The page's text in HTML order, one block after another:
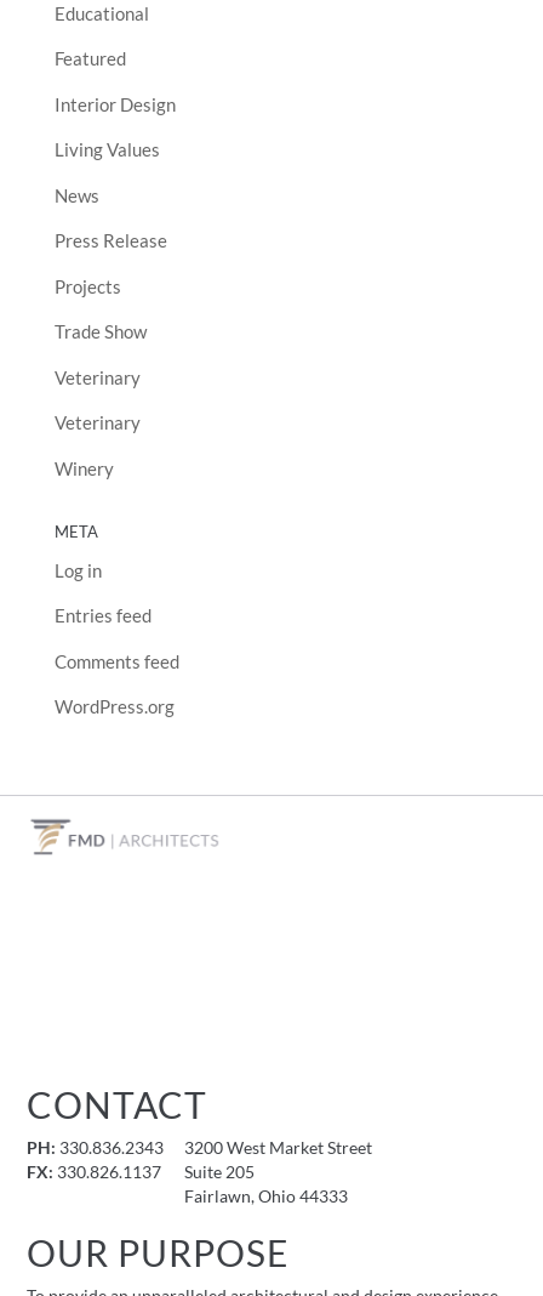
Educational
Featured
Interior Design
Living Values
News
Press Release
Projects
Trade Show
Veterinary
Veterinary
Winery
META
Log in
Entries feed
Comments feed
WordPress.org
CONTACT
PH: 330.836.2343
FX: 330.826.1137
3200 West Market Street
Suite 205
Fairlawn, Ohio 44333
OUR PURPOSE